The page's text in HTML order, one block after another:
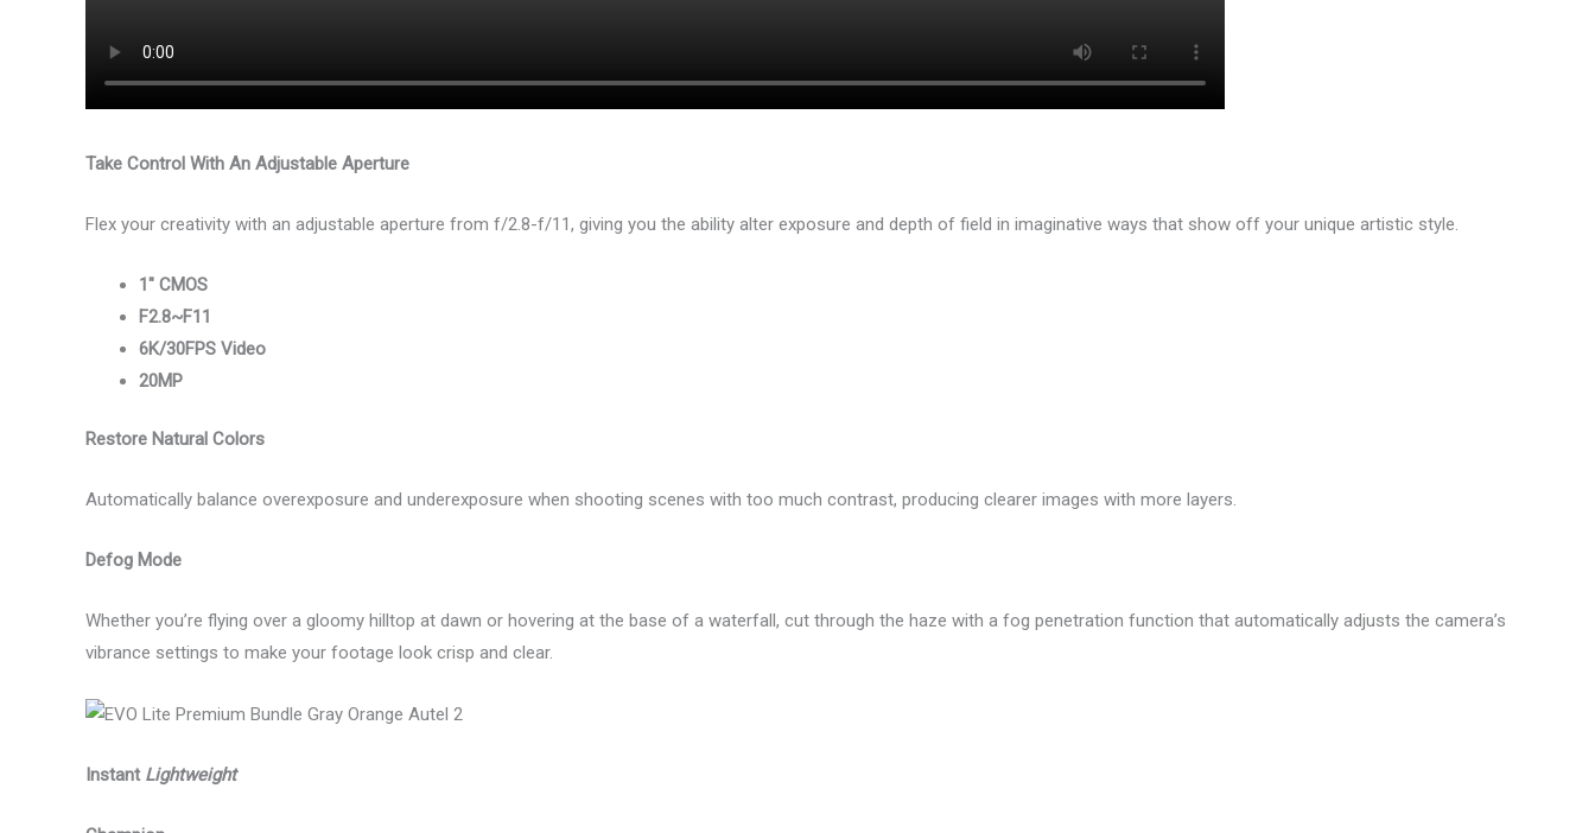
Take Control With An Adjustable Aperture
Flex your creativity with an adjustable aperture from f/2.8-f/11, giving you the ability alter exposure and depth of field in imaginative ways that show off your unique artistic style.
1″ CMOS
F2.8~F11
6K/30FPS Video
20MP
Restore Natural Colors
Automatically balance overexposure and underexposure when shooting scenes with too much contrast, producing clearer images with more layers.
Defog Mode
Whether you’re flying over a gloomy hilltop at dawn or hovering at the base of a waterfall, cut through the haze with a fog penetration function that automatically adjusts the camera’s
vibrance settings to make your footage look crisp and clear.
Instant Lightweight